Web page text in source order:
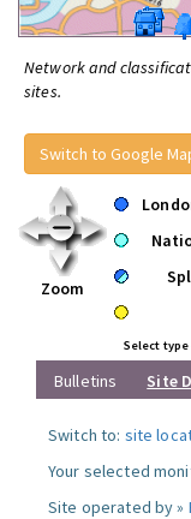
Network and
sites.
Switch to Google
Zoom
Select
Bulletins Site
Switch to: site
Your selected
Site operated by »